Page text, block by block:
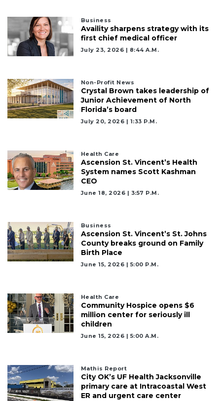
Business
Availity sharpens strategy with its
first chief medical officer
July 23, 2026 | 8:44 A.m.
Non-Profit News
Crystal Brown takes leadership of
Junior Achievement of North
Florida’s board
July 20, 2026 | 1:33 P.m.
Health Care
Ascension St. Vincent’s Health
System names Scott Kashman
CEO
June 18, 2026 | 3:57 P.m.
Business
Ascension St. Vincent’s St. Johns
County breaks ground on Family
Birth Place
June 15, 2026 | 5:00 P.m.
Health Care
Community Hospice opens $6
million center for seriously ill
children
June 15, 2026 | 5:00 A.m.
Mathis Report
City OK’s UF Health Jacksonville
primary care at Intracoastal West
ER and urgent care center
3
Articles
Remaining!
Click
here
Subscribe
Subscriber?
Click
here